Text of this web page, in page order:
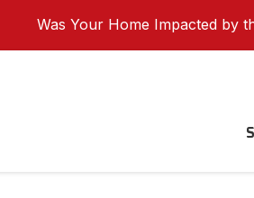
Was Your Home Impacted by